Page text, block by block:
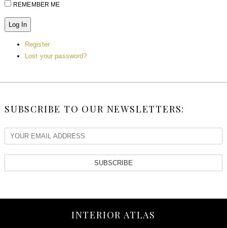
REMEMBER ME
Log In
Register
Lost your password?
SUBSCRIBE TO OUR NEWSLETTERS:
SUBSCRIBE
INTERIOR ATLAS